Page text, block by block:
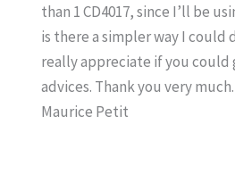
than 1 CD4017, since I’ll be
is there a simpler way I could
really appreciate if you could
advices. Thank you very much.
Maurice Petit